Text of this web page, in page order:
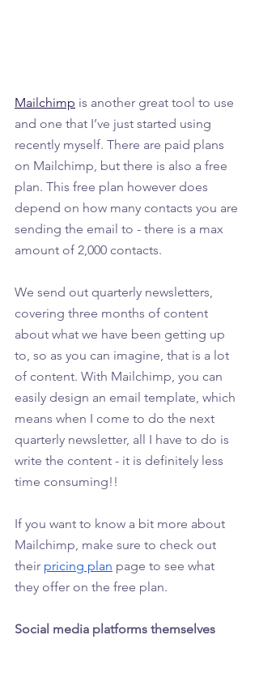
Mailchimp is another great tool to use
and one that I’ve just started using
recently myself. There are paid plans
on Mailchimp, but there is also a free
plan. This free plan however does
depend on how many contacts you are
sending the email to - there is a max
amount of 2,000 contacts.
We send out quarterly newsletters,
covering three months of content
about what we have been getting up
to, so as you can imagine, that is a lot
of content. With Mailchimp, you can
easily design an email template, which
means when I come to do the next
quarterly newsletter, all I have to do is
write the content - it is definitely less
time consuming!!
If you want to know a bit more about
Mailchimp, make sure to check out
their pricing plan page to see what
they offer on the free plan.
Social media platforms themselves